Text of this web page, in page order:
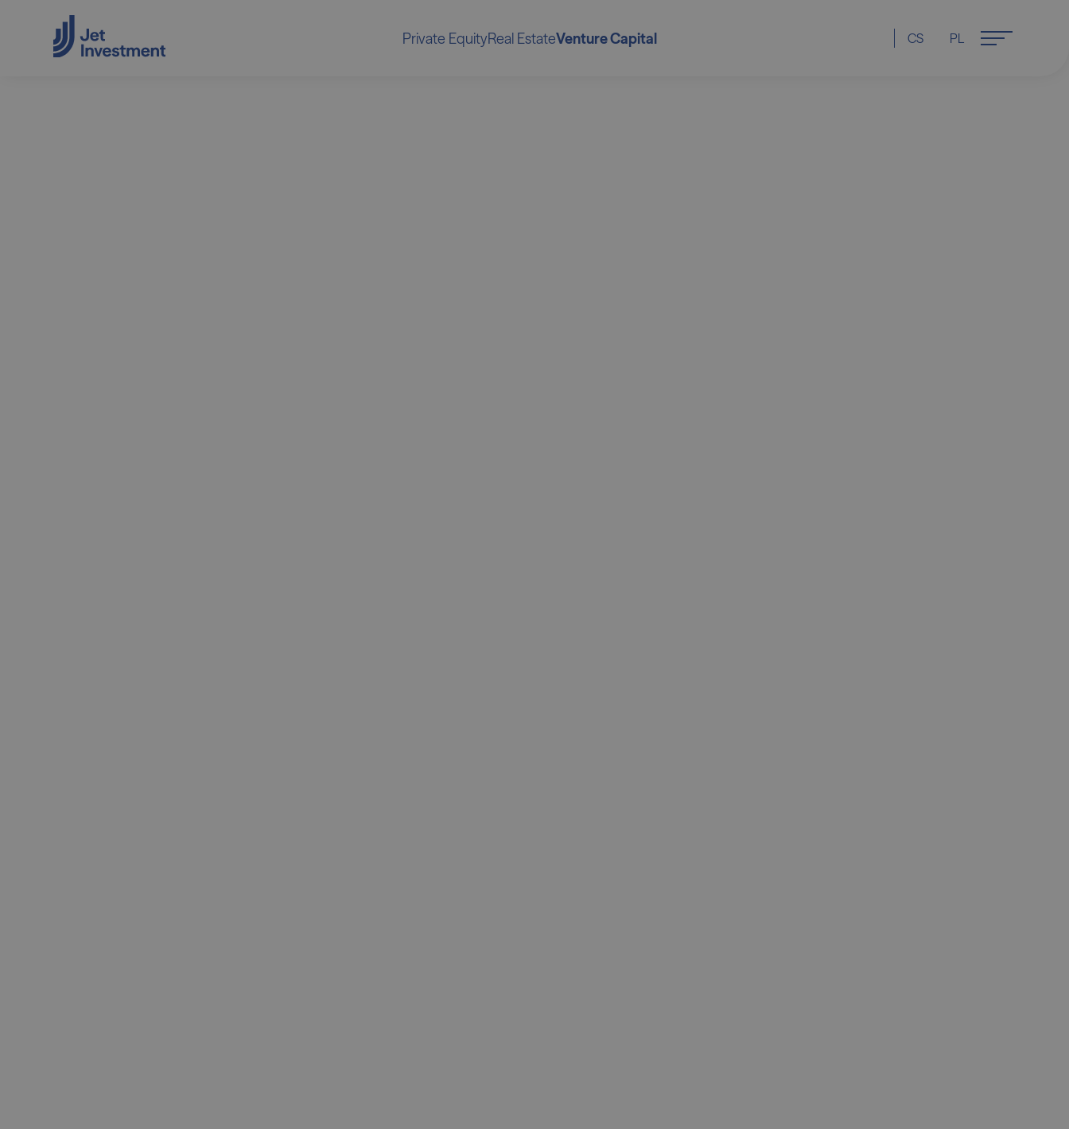
Private EquityReal EstateVenture Capital CS PL